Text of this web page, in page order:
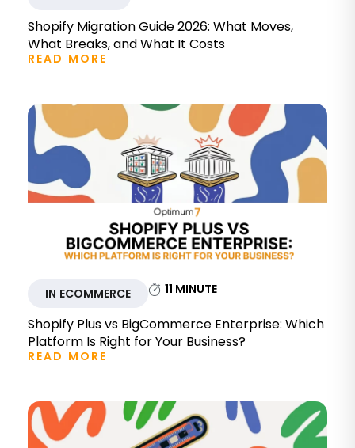
Shopify Migration Guide 2026: What Moves,
What Breaks, and What It Costs
READ MORE
IN ECOMMERCE 11 MINUTE
Shopify Plus vs BigCommerce Enterprise: Which
Platform Is Right for Your Business?
READ MORE